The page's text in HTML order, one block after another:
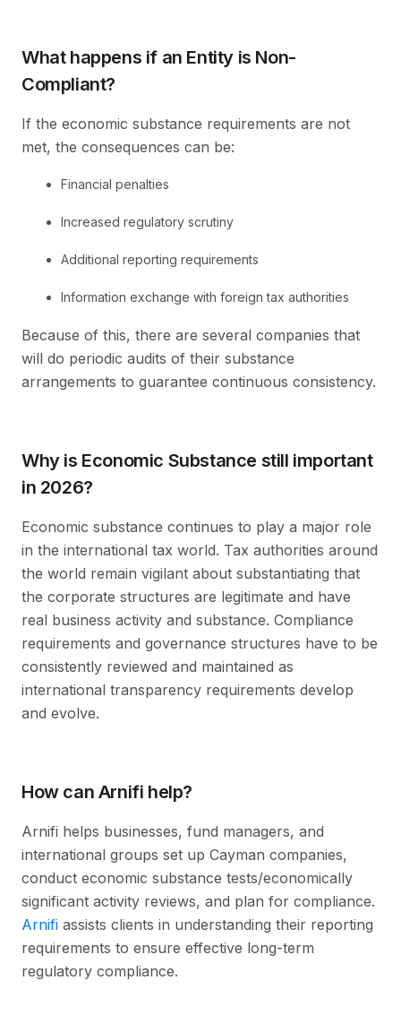
What happens if an Entity is Non-
Compliant?
If the economic substance requirements are not
met, the consequences can be:
Financial penalties
Increased regulatory scrutiny
Additional reporting requirements
Information exchange with foreign tax authorities
Because of this, there are several companies that
will do periodic audits of their substance
arrangements to guarantee continuous consistency.
Why is Economic Substance still important
in 2026?
Economic substance continues to play a major role
in the international tax world. Tax authorities around
the world remain vigilant about substantiating that
the corporate structures are legitimate and have
real business activity and substance. Compliance
requirements and governance structures have to be
consistently reviewed and maintained as
international transparency requirements develop
and evolve.
How can Arnifi help?
Arnifi helps businesses, fund managers, and
international groups set up Cayman companies,
conduct economic substance tests/economically
significant activity reviews, and plan for compliance.
Arnifi assists clients in understanding their reporting
requirements to ensure effective long-term
regulatory compliance.